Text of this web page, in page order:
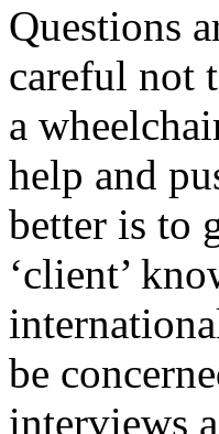
Questions
careful not
a
help and
better is to
‘client’
be
interviews